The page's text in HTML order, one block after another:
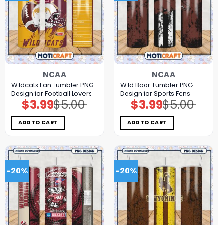
NCAA
Wildcats Fan Tumbler PNG
Design for Football Lovers
$5.00
Original
price
was:
$5.00.
$3.99Current
price
is:
$3.99.
ADD TO CART
NCAA
Wild Boar Tumbler PNG
Design for Sports Fans
$5.00
Original
price
was:
$5.00.
$3.99Current
price
is:
$3.99.
ADD TO CART
-20% -20%